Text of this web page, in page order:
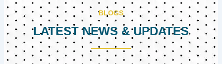
BLOGS
LATEST NEWS & UPDATES